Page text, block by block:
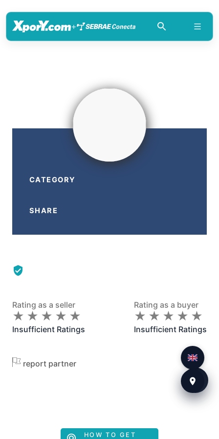
+
CATEGORY
SHARE
Rating as a seller
★
★ ★
★ ★
★ ★
★ ★
★
Insufficient Ratings
Rating as a buyer
★
★ ★
★ ★
★ ★
★ ★
★
Insufficient Ratings
report partner
HOW TO GET